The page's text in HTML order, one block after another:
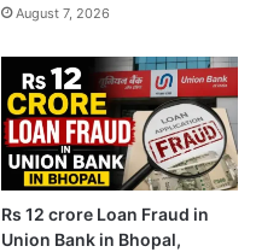
August 7, 2026
Rs 12 crore Loan Fraud in
Union Bank in Bhopal,